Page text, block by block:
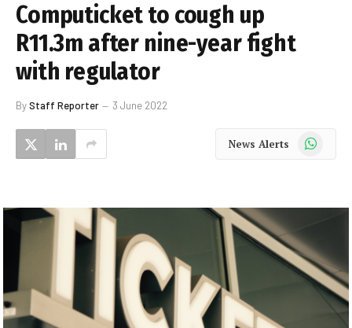
Computicket to cough up
R11.3m after nine-year fight
with regulator
ByStaff Reporter 3 June 2022
News Alerts WhatsApp